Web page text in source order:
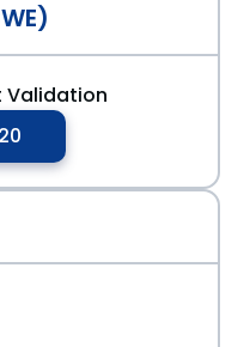
Validation